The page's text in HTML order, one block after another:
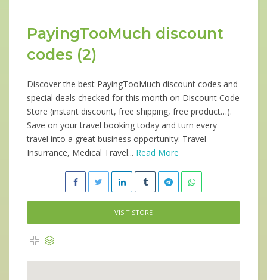
PayingTooMuch discount
codes (2)
Discover the best PayingTooMuch discount codes and
special deals checked for this month on Discount Code
Store (instant discount, free shipping, free product…).
Save on your travel booking today and turn every
travel into a great business opportunity: Travel
Insurrance, Medical Travel... Read More
VISIT STORE